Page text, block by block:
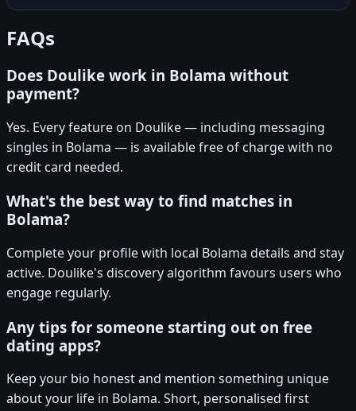
FAQs
Does Doulike work in Bolama without
payment?
Yes. Every feature on Doulike — including messaging
singles in Bolama — is available free of charge with no
credit card needed.
What's the best way to find matches in
Bolama?
Complete your profile with local Bolama details and stay
active. Doulike's discovery algorithm favours users who
engage regularly.
Any tips for someone starting out on free
dating apps?
Keep your bio honest and mention something unique
about your life in Bolama. Short, personalised first